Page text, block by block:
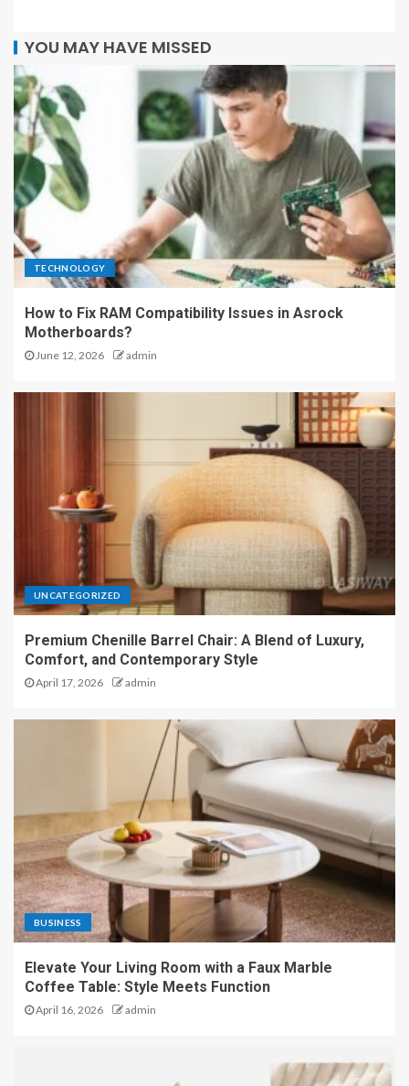
YOU MAY HAVE MISSED
TECHNOLOGY
How to Fix RAM Compatibility Issues in Asrock
Motherboards?
June 12, 2026 admin
UNCATEGORIZED
Premium Chenille Barrel Chair: A Blend of Luxury,
Comfort, and Contemporary Style
April 17, 2026 admin
BUSINESS
Elevate Your Living Room with a Faux Marble
Coffee Table: Style Meets Function
April 16, 2026 admin